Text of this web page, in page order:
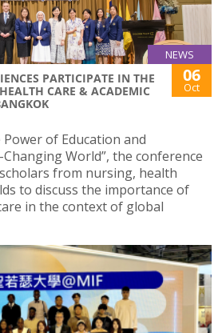
NEWS
PARTICIPATE IN THE
CARE & ACADEMIC
06
Oct
of Education and
World”, the conference
from nursing, health
to discuss the importance of
in the context of global